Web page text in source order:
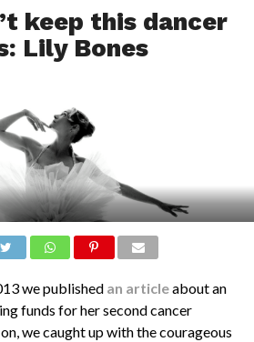
keep this dancer
Lily Bones
we published an articleabout an
funds for her second cancer
we caught up with the courageous